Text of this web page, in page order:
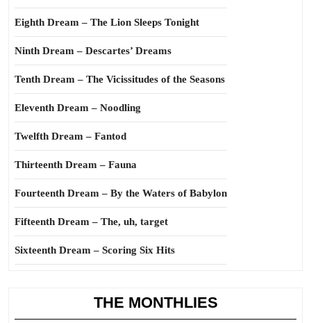
Eighth Dream – The Lion Sleeps Tonight
Ninth Dream – Descartes’ Dreams
Tenth Dream – The Vicissitudes of the Seasons
Eleventh Dream – Noodling
Twelfth Dream – Fantod
Thirteenth Dream – Fauna
Fourteenth Dream – By the Waters of Babylon
Fifteenth Dream – The, uh, target
Sixteenth Dream – Scoring Six Hits
THE MONTHLIES